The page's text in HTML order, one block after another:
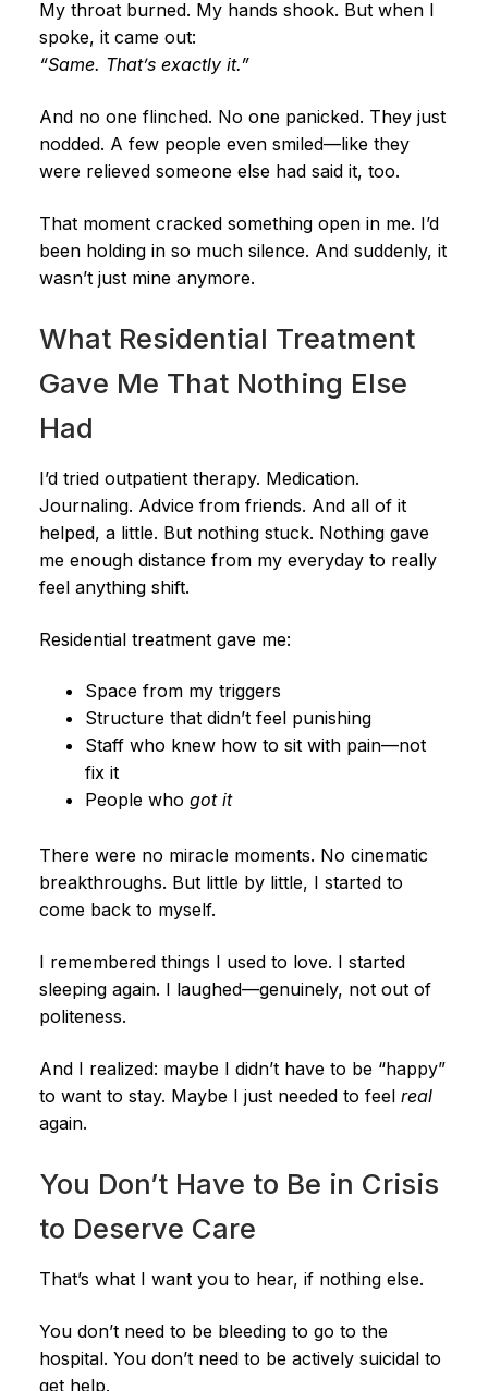
My throat burned. My hands shook. But when I
spoke, it came out:
“Same. That’s exactly it.”
And no one flinched. No one panicked. They just
nodded. A few people even smiled—like they
were relieved someone else had said it, too.
That moment cracked something open in me. I’d
been holding in so much silence. And suddenly, it
wasn’t just mine anymore.
What Residential Treatment
Gave Me That Nothing Else
Had
I’d tried outpatient therapy. Medication.
Journaling. Advice from friends. And all of it
helped, a little. But nothing stuck. Nothing gave
me enough distance from my everyday to really
feel anything shift.
Residential treatment gave me:
Space from my triggers
Structure that didn’t feel punishing
Staff who knew how to sit with pain—not
fix it
People who got it
There were no miracle moments. No cinematic
breakthroughs. But little by little, I started to
come back to myself.
I remembered things I used to love. I started
sleeping again. I laughed—genuinely, not out of
politeness.
And I realized: maybe I didn’t have to be “happy”
to want to stay. Maybe I just needed to feel real
again.
You Don’t Have to Be in Crisis
to Deserve Care
That’s what I want you to hear, if nothing else.
You don’t need to be bleeding to go to the
hospital. You don’t need to be actively suicidal to
get help.